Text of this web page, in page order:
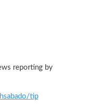
reporting by
tip